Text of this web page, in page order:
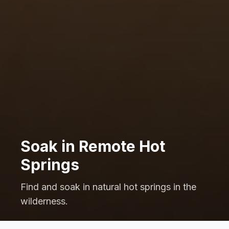
Soak in Remote Hot
Springs
Find and soak in natural hot springs in the
wilderness.